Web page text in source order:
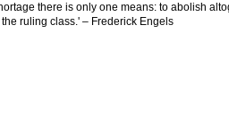
there is only one means: to abolish
ruling class.' – Frederick Engels